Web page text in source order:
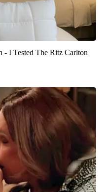
- I Tested The Ritz Carlton